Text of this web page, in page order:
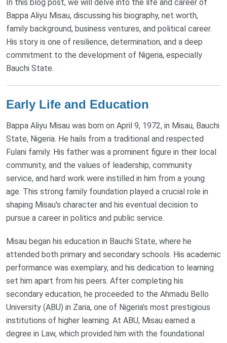
In this blog post, we will delve into the life and career of
Bappa Aliyu Misau, discussing his biography, net worth,
family background, business ventures, and political career.
His story is one of resilience, determination, and a deep
commitment to the development of Nigeria, especially
Bauchi State.
Early Life and Education
Bappa Aliyu Misau was born on April 9, 1972, in Misau, Bauchi
State, Nigeria. He hails from a traditional and respected
Fulani family. His father was a prominent figure in their local
community, and the values of leadership, community
service, and hard work were instilled in him from a young
age. This strong family foundation played a crucial role in
shaping Misau's character and his eventual decision to
pursue a career in politics and public service.
Misau began his education in Bauchi State, where he
attended both primary and secondary schools. His academic
performance was exemplary, and his dedication to learning
set him apart from his peers. After completing his
secondary education, he proceeded to the Ahmadu Bello
University (ABU) in Zaria, one of Nigeria’s most prestigious
institutions of higher learning. At ABU, Misau earned a
degree in Law, which provided him with the foundational